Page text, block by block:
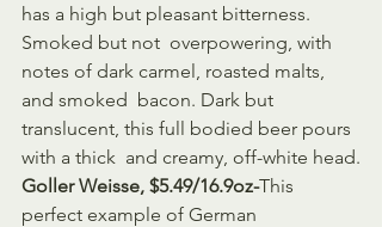
has a high but pleasant bitterness.
Smoked but not  overpowering, with
notes of dark carmel, roasted malts,
and smoked  bacon. Dark but
translucent, this full bodied beer pours
with a thick  and creamy, off-white head.
Goller Weisse, $5.49/16.9oz-This
perfect example of German